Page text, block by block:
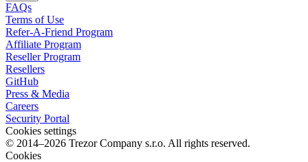
FAQs
Terms of Use
Refer-A-Friend Program
Affiliate Program
Reseller Program
Resellers
GitHub
Press & Media
Careers
Security Portal
Cookies settings
© 2014–2026 Trezor Company s.r.o. All rights reserved.
Cookies